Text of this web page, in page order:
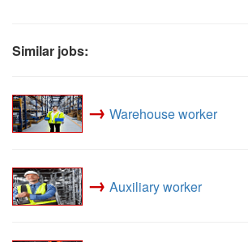
Similar jobs:
→ Warehouse worker
→ Auxiliary worker